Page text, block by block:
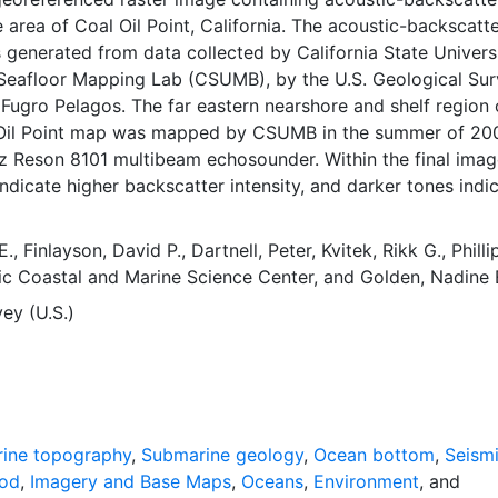
of Coal Oil Point, California. The acoustic-
generated from data collected by California State
Mapping Lab (CSUMB), by the U.S. Geological
Pelagos. The far eastern nearshore and shelf region
Point map was mapped by CSUMB in the summer of
Reson 8101 multibeam echosounder. Within the final
higher backscatter intensity, and darker tones
pulse and the seafloor, as well as characteristics
providing a general indication of seafloor texture
intensity depends on the acoustic source
image the seafloor; the grazing angle; the composition
return weaker intensities (low backscatter, darker tones).
Ocean Protection Council initiated the California
, Finlayson, David P., Dartnell, Peter, Kvitek, Rikk G.,
Coastal and Marine Science Center, and Golden, Nadine
(U.S.)
topography, Submarine geology, Ocean bottom,
, Imagery and Base Maps, Oceans, Environment, and